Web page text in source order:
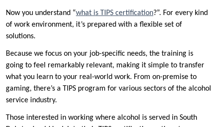
Now you understand “what is TIPS certification?”. For every kind
of work environment, it’s prepared with a flexible set of
solutions.
Because we focus on your job-specific needs, the training is
going to feel remarkably relevant, making it simple to transfer
what you learn to your real-world work. From on-premise to
gaming, there’s a TIPS program for various sectors of the alcohol
service industry.
Those interested in working where alcohol is served in South